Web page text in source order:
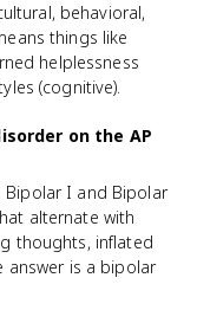
behavioral,
things like
helplessness
(cognitive).
on the AP
Bipolar I and Bipolar
alternate with
thoughts, inflated
answer is a bipolar